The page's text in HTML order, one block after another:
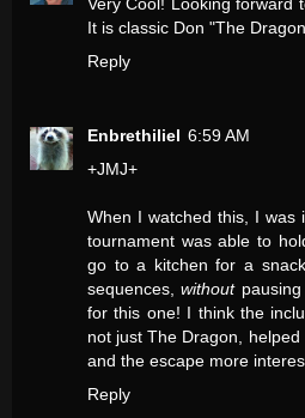
Very Cool! Looking forward
It is classic Don "The
Reply
Enbrethiliel 6:59 AM
+JMJ+
When I watched this, I was
tournament was able to
go to a kitchen for a
sequences,withoutpausing
for this one! I think the
not just The Dragon,
and the escape more
Reply